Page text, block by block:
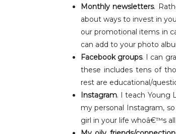
Monthly newsletters.
about ways to invest in
our promotional items in
can add to your photo
Facebook groups. I can
these includes tens of
rest are educational/
Instagram. I teach Young
my personal Instagram,
girl in your life whoâ€™s